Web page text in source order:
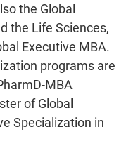
the Global
the Life Sciences,
Executive MBA.
programs are
MBA
of Global
Specialization in